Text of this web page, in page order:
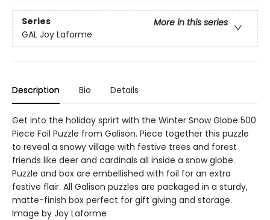
Series
More in this series
GAL Joy Laforme
Description Bio Details
Get into the holiday sprirt with the Winter Snow Globe 500
Piece Foil Puzzle from Galison. Piece together this puzzle
to reveal a snowy village with festive trees and forest
friends like deer and cardinals all inside a snow globe.
Puzzle and box are embellished with foil for an extra
festive flair. All Galison puzzles are packaged in a sturdy,
matte-finish box perfect for gift giving and storage.
Image by Joy Laforme